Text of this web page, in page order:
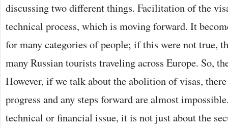
discussing two different things. Facilitation of the
technical process, which is moving forward. It
for many categories of people; if this were not true,
many Russian tourists traveling across Europe. So,
However, if we talk about the abolition of visas,
progress and any steps forward are almost
technical or financial issue, it is not just about the